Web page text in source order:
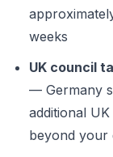
weeks
UK council
— Germany
additional
beyond your